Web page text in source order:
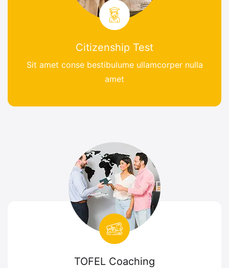
Citizenship Test
Sit amet conse bestibulume ullamcorper nulla
amet
TOFEL Coaching